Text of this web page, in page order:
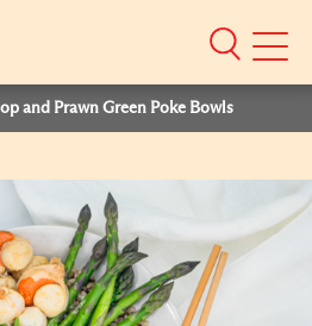
Mobile
and Prawn Green Poke Bowls